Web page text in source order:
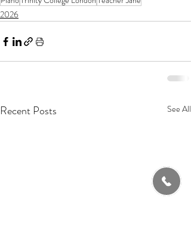
2026
Recent Posts See All